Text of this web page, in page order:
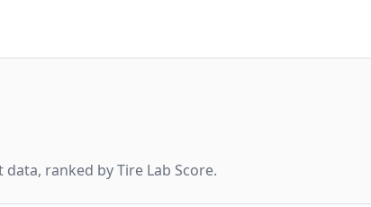
ranked by Tire Lab Score.